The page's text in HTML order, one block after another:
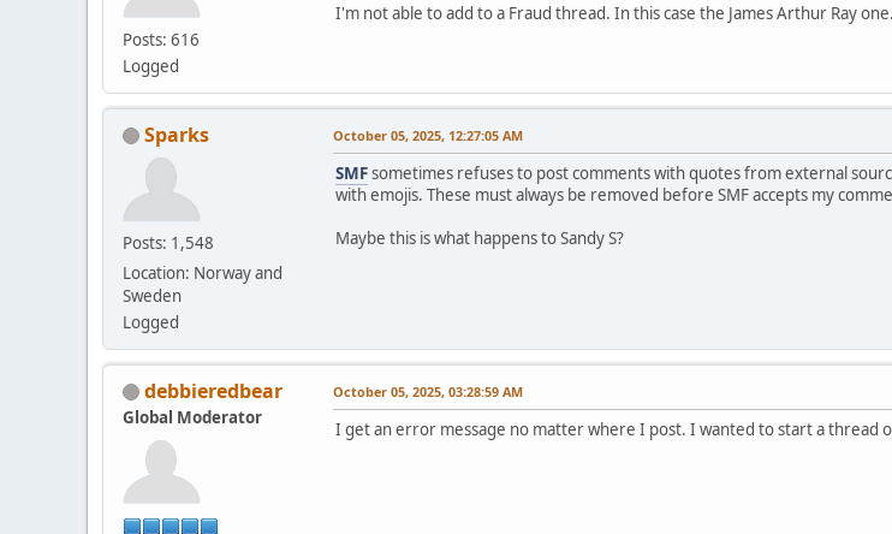
Posts: 616
Logged
I'm not able to add to a Fraud thread. In this case the James Arthur Ray one.
Sparks
Posts: 1,548
Location: Norway and
Sweden
Logged
October 05, 2025, 12:27:05 AM
SMFsometimes refuses to post comments with quotes from external
with emojis. These must always be removed before SMF accepts my
Maybe this is what happens to Sandy S?
debbieredbear
Global Moderator
October 05, 2025, 03:28:59 AM
I get an error message no matter where I post. I wanted to start a thread